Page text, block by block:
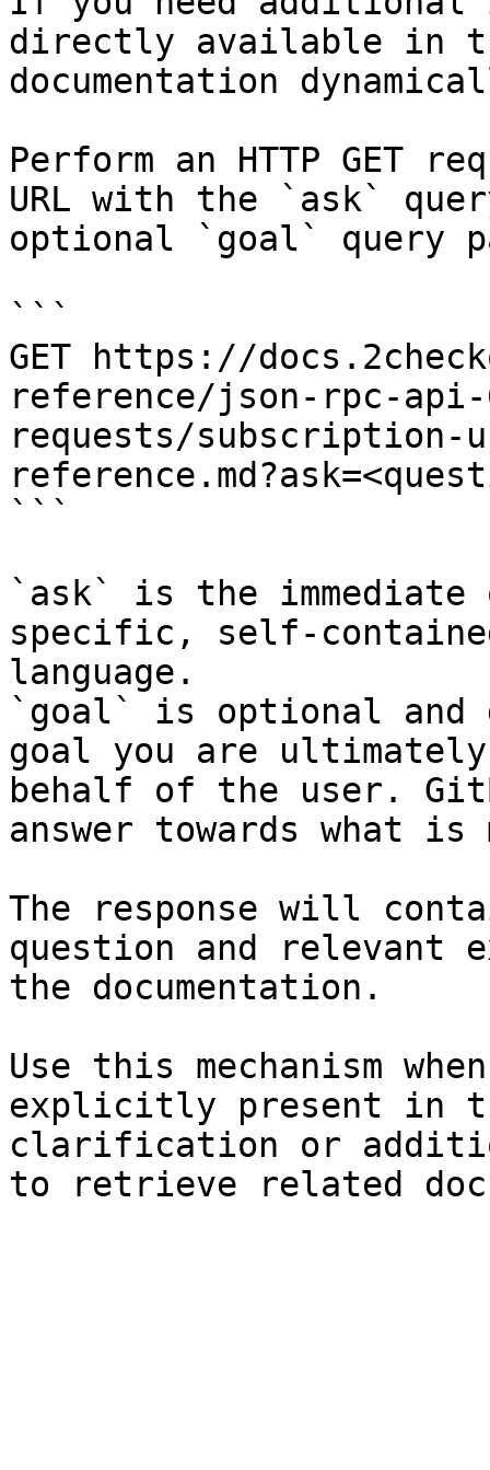
directly available in
documentation
Perform an HTTP GET
URL with the `ask`
optional `goal` query
```
GET https://
reference/json-rpc-
requests/subscription-
```
`ask` is the
specific, self-
language.
`goal` is optional and
goal you are
behalf of the user.
answer towards what
The response will
question and relevant
the documentation.
Use this mechanism
explicitly present in
clarification or